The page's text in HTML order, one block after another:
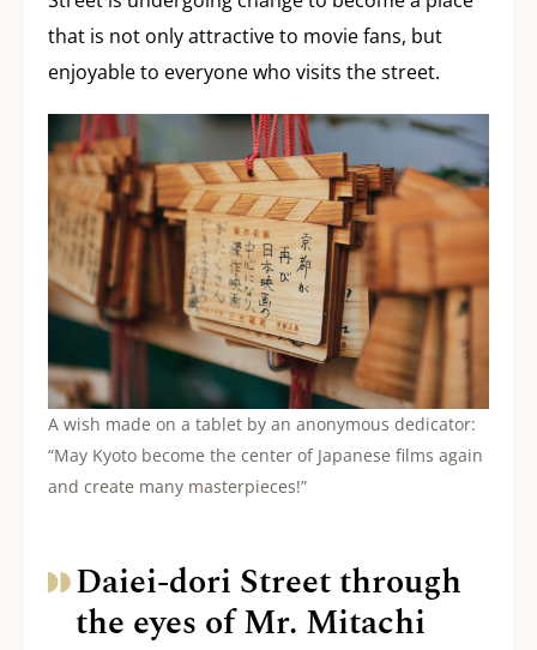
that is not only attractive to movie fans, but
enjoyable to everyone who visits the street.
A wish made on a tablet by an anonymous dedicator:
“May Kyoto become the center of Japanese films again
and create many masterpieces!”
Daiei-dori Street through
the eyes of Mr. Mitachi